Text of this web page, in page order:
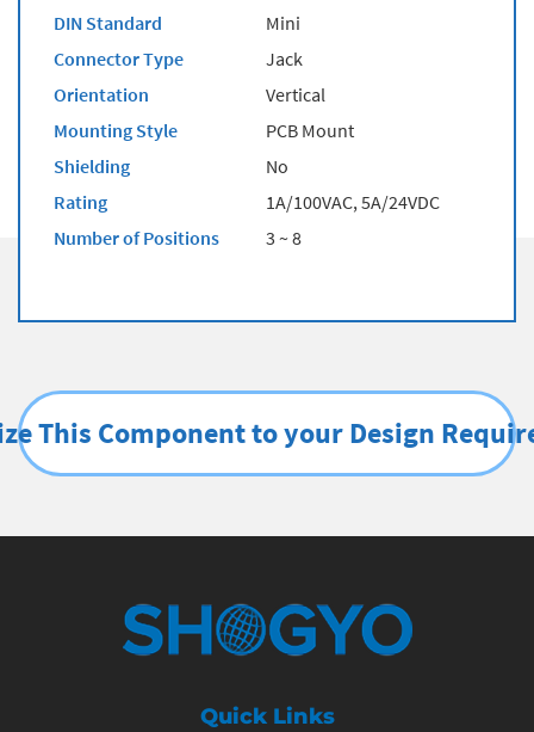
DIN Standard
Mini
Connector Type
Jack
Orientation
Vertical
Mounting Style
PCB Mount
Shielding
No
Rating
1A/100VAC, 5A/24VDC
Number of Positions
3 ~ 8
This Component to your Design
Quick Links